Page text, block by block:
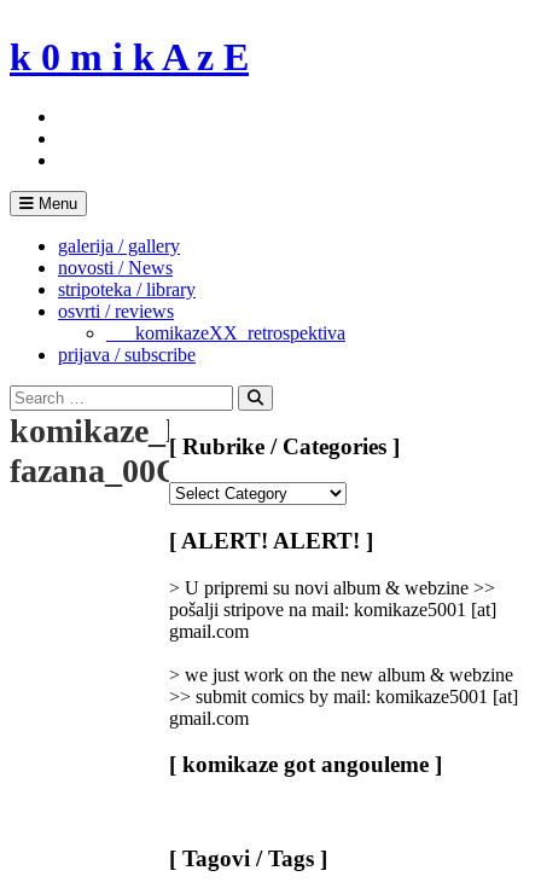
to
content
k 0 m i k A z E
Menu
galerija / gallery
novosti / News
stripoteka / library
osvrti / reviews
___komikazeXX_retrospektiva
prijava / subscribe
Search
for:
Search
komikaze_kasarna-
fazana_00C
[ Rubrike / Categories ]
/
Categories
[ ALERT! ALERT! ]
> U pripremi su novi album & webzine >>
pošalji stripove na mail: komikaze5001 [at]
gmail.com
> we just work on the new album & webzine
>> submit comics by mail: komikaze5001 [at]
gmail.com
[ komikaze got angouleme ]
[ Tagovi / Tags ]